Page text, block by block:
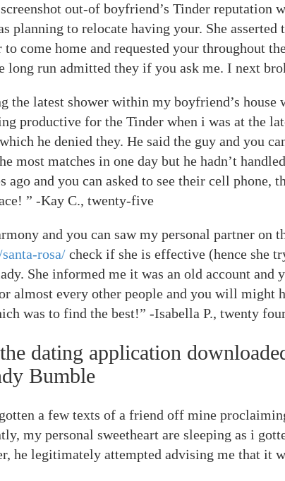
out-of boyfriend’s Tinder reputation
planning to relocate having your. She
come home and requested your throughout
long run admitted they if you ask me. I next
the latest shower within my boyfriend’s
productive for the Tinder when i was at the
he denied they. He said the guy and you
most matches in one day but he hadn’t
and you can asked to see their cell phone,
” -Kay C., twenty-five
and you can saw my personal partner
rosa/ check if she is effective (hence she
She informed me it was an old account and
almost every other people and you will might
was to find the best!” -Isabella P., twenty
dating application
Bumble
a few texts of a friend off mine
my personal sweetheart are sleeping as i
he legitimately attempted advising me that it